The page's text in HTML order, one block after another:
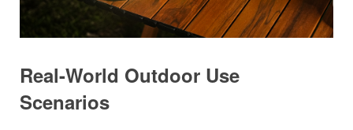
Real-World Outdoor Use
Scenarios